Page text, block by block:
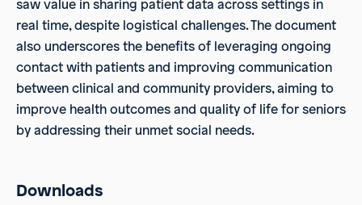
saw value in sharing patient data across settings in
real time, despite logistical challenges. The document
also underscores the benefits of leveraging ongoing
contact with patients and improving communication
between clinical and community providers, aiming to
improve health outcomes and quality of life for seniors
by addressing their unmet social needs.
Downloads